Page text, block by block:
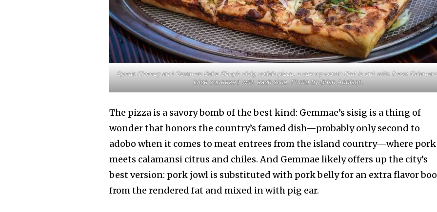
Speak Cheezy and Gemmae Bake Shop’s sisig collab pizza, a savory-bomb that is cut with fresh
juice squeezed with each slice. Photo by Brian Addison.
The pizza is a savory bomb of the best kind: Gemmae’s sisig is a thing of
wonder that honors the country’s famed dish—probably only second to
adobo when it comes to meat entrees from the island country—where pork
meets calamansi citrus and chiles. And Gemmae likely offers up the city’s
best version: pork jowl is substituted with pork belly for an extra flavor
from the rendered fat and mixed in with pig ear.